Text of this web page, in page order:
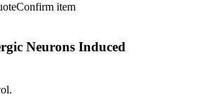
Confirm item
Neurons Induced